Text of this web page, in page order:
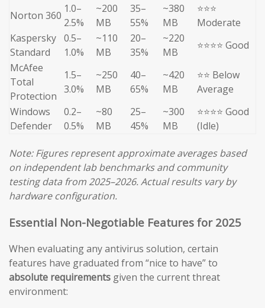
Norton 360
1.0–
2.5%
~200
MB
35–
55%
~380
MB
⭐⭐⭐
Moderate
Kaspersky
Standard
0.5–
1.0%
~110
MB
20–
35%
~220
MB
⭐⭐⭐⭐ Good
McAfee
Total
Protection
1.5–
3.0%
~250
MB
40–
65%
~420
MB
⭐⭐ Below
Average
Windows
Defender
0.2–
0.5%
~80
MB
25–
45%
~300
MB
⭐⭐⭐⭐ Good
(Idle)
Note: Figures represent approximate averages based
on independent lab benchmarks and community
testing data from 2025–2026. Actual results vary by
hardware configuration.
Essential Non-Negotiable Features for 2025
When evaluating any antivirus solution, certain
features have graduated from “nice to have” to
absolute requirements given the current threat
environment: